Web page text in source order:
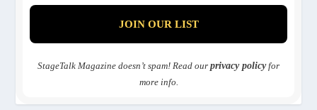
StageTalk Magazine doesn’t spam! Read our privacy policyfor
more info.